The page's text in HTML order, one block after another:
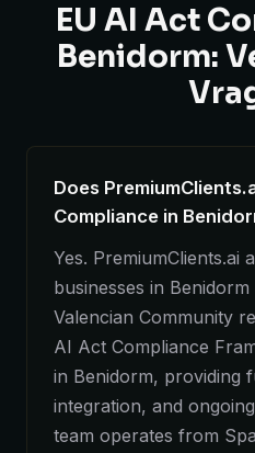
EU AI Act
Benidorm:
Does
Compliance in
Yes. PremiumClients.ai
businesses in
Valencian Community
AI Act Compliance
in Benidorm, providing
integration, and
team operates from